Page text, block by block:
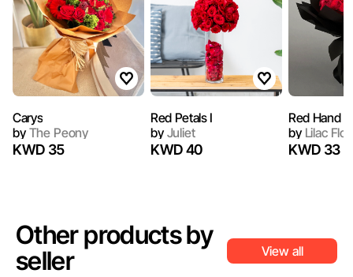
Carys
byThe Peony
KWD 35
Red Petals I
byJuliet
KWD 40
Red Hand
byLilac
KWD 33
Other products by
seller
View all